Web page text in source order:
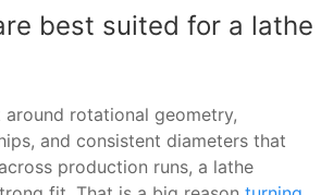
best suited for a lathe
rotational geometry,
and consistent diameters that
production runs, a lathe